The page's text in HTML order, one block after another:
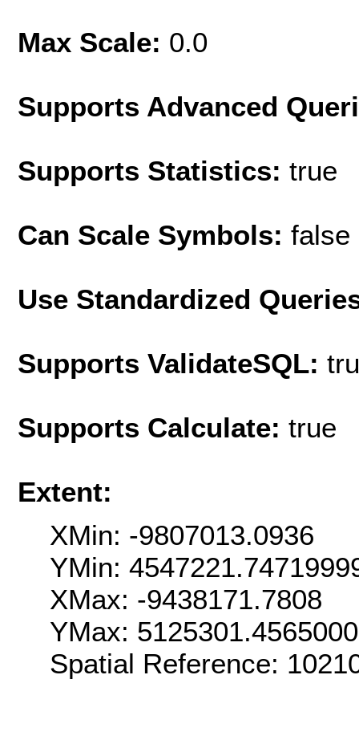
Max Scale: 0.0
Supports Advanced
Supports Statistics: true
Can Scale Symbols: false
Use Standardized
Supports ValidateSQL:
Supports Calculate: true
Extent:
XMin: -9807013.0936
YMin:
XMax: -9438171.7808
YMax:
Spatial Reference: